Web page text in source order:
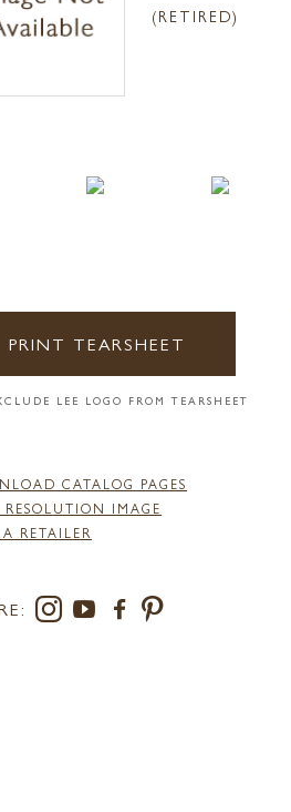
(RETIRED)
PRINT TEARSHEET
LEE LOGO FROM TEARSHEET
CATALOG PAGES
IMAGE
RETAILER